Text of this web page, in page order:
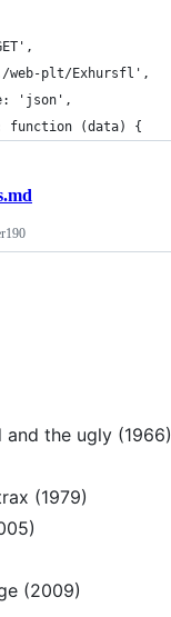
web-plt/Exhursfl',
'json',
function (data) {
the ugly (1966)
(1979)
(2009)